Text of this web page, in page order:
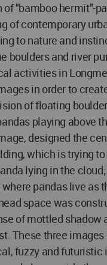
"bamboo hermit"-
of contemporary
to nature and
boulders and river
activities in
in order to
of floating
playing above
designed the
which is trying
lying in the
pandas live as
space was
of mottled shadow
These three images
fuzzy and futuristic